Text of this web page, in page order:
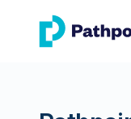
go to home